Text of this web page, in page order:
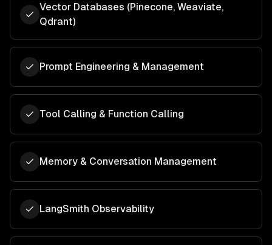
Vector Databases (Pinecone, Weaviate,
Qdrant)
Prompt Engineering & Management
Tool Calling & Function Calling
Memory & Conversation Management
LangSmith Observability